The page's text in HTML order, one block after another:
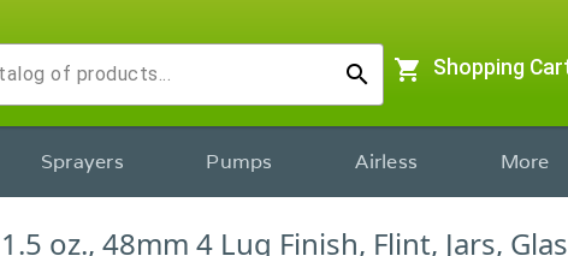
search shopping_cart Shopping
Sprayers Pumps Airless More
1.5 oz., 48mm 4 Lug Finish, Flint, Jars,